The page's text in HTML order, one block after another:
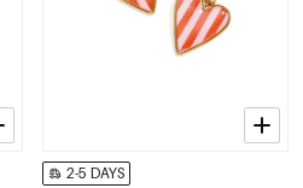
2-5 DAYS